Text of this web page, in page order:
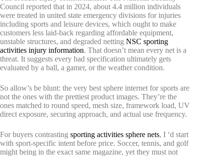
Council reported that in 2024, about 4.4 million individuals
were treated in united state emergency divisions for injuries
including sports and leisure devices, which ought to make
customers less laid-back regarding affordable equipment,
unstable structures, and degraded netting NSC sporting
activities injury information. That doesn’t mean every net is a
threat. It suggests every bad specification ultimately gets
evaluated by a ball, a gamer, or the weather condition.
So allow’s be blunt: the very best sphere internet for sports are
not the ones with the prettiest product images. They’re the
ones matched to round speed, mesh size, framework load, UV
direct exposure, securing approach, and actual use frequency.
For buyers contrasting sporting activities sphere nets, I ‘d start
with sport-specific intent before price. Soccer, tennis, and golf
might being in the exact same magazine, yet they must not